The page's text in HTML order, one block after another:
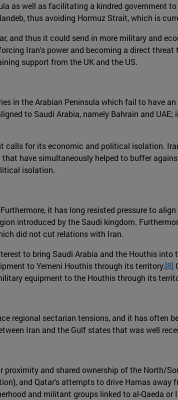
as well as facilitating a kindred government
thus avoiding Hormuz Strait, which is
and thus it could send in more military and
Iran's power and becoming a direct
support from the UK and the US.
in the Arabian Peninsula which fail to have
to Saudi Arabia, namely Bahrain and
for its economic and political isolation.
have simultaneously helped to buffer
isolation.
it has long resisted pressure to
introduced by the Saudi kingdom.
did not cut relations with Iran.
to bring Saudi Arabia and the Houthis
to Yemeni Houthis through its territory.[8]
equipment to the Houthis through its
regional sectarian tensions, and it has often
Iran and the Gulf states that was well
and shared ownership of the North/
and Qatar's attempts to drive Hamas away
and militant groups linked to al-Qaeda or